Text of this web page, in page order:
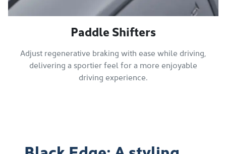
Paddle Shifters
Adjust regenerative braking with ease while driving,
delivering a sportier feel for a more enjoyable
driving experience.